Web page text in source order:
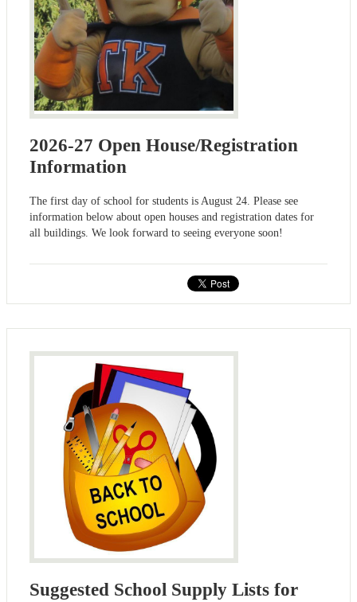
2026-27 Open House/Registration
Information
The first day of school for students is August 24. Please see
information below about open houses and registration dates for
all buildings. We look forward to seeing everyone soon!
Suggested School Supply Lists for